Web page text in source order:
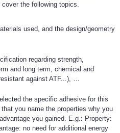
the following topics.
used, and the design/geometry
regarding strength,
and long term, chemical and
against ATF...), …
the specific adhesive for this
you name the properties why you
you gained. E.g.: Property:
no need for additional energy